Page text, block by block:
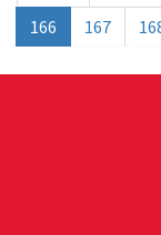
166
167